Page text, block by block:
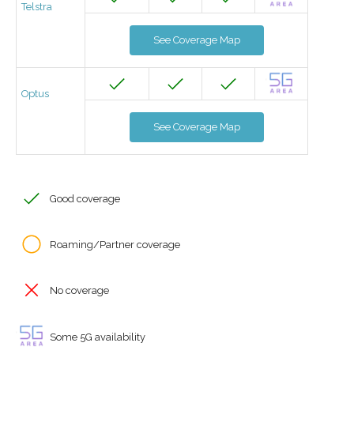
Telstra
See Coverage Map
Optus
See Coverage Map
Good coverage
Roaming/Partner coverage
No coverage
Some 5G availability